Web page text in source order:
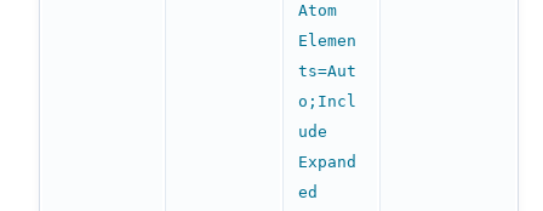
Atom
Elemen
ts=Aut
o;Incl
ude
Expand
ed